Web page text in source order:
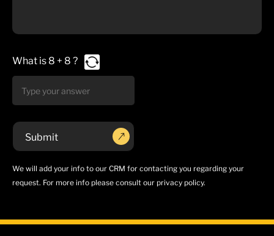
What is8 + 8?
We will add your info to our CRM for contacting you regarding your
request. For more info please consult our privacy policy.